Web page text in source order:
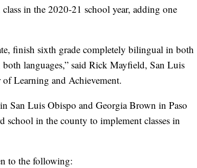
in the 2020-21 school year, adding one
finish sixth grade completely bilingual in both
languages,” said Rick Mayfield, San Luis
Learning and Achievement.
San Luis Obispo and Georgia Brown in Paso
school in the county to implement classes in
to the following: